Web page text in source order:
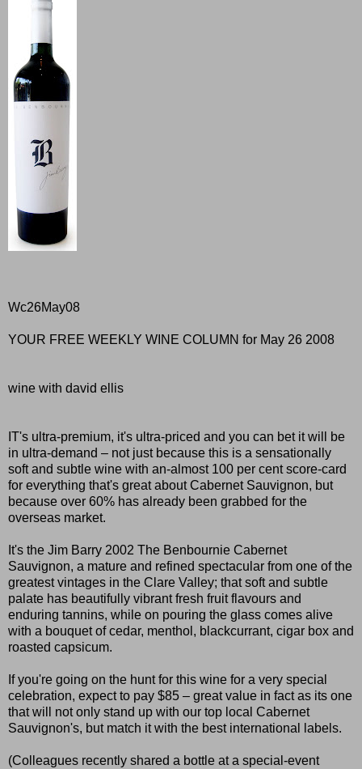
Wc26May08
YOUR FREE WEEKLY WINE COLUMN for May 26 2008
wine with david ellis
IT's ultra-premium, it's ultra-priced and you can bet it will be
in ultra-demand – not just because this is a sensationally
soft and subtle wine with an-almost 100 per cent score-card
for everything that's great about Cabernet Sauvignon, but
because over 60% has already been grabbed for the
overseas market.
It's the Jim Barry 2002 The Benbournie Cabernet
Sauvignon, a mature and refined spectacular from one of the
greatest vintages in the Clare Valley; that soft and subtle
palate has beautifully vibrant fresh fruit flavours and
enduring tannins, while on pouring the glass comes alive
with a bouquet of cedar, menthol, blackcurrant, cigar box and
roasted capsicum.
If you're going on the hunt for this wine for a very special
celebration, expect to pay $85 – great value in fact as its one
that will not only stand up with our top local Cabernet
Sauvignon's, but match it with the best international labels.
(Colleagues recently shared a bottle at a special-event